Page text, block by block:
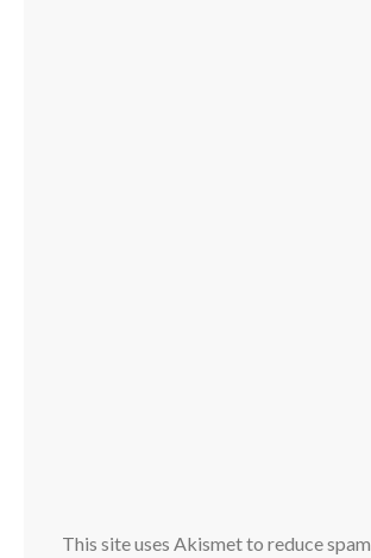
This site uses Akismet to reduce spam.